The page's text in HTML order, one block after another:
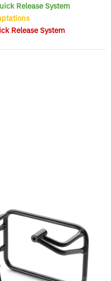
Release System
Release System